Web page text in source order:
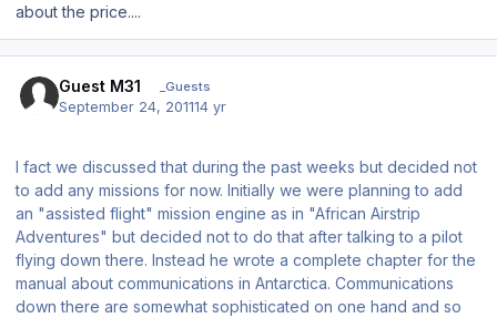
about the price....
Guest M31 _Guests
September 24, 201114 yr
I fact we discussed that during the past weeks but decided not
to add any missions for now. Initially we were planning to add
an "assisted flight" mission engine as in "African Airstrip
Adventures" but decided not to do that after talking to a pilot
flying down there. Instead he wrote a complete chapter for the
manual about communications in Antarctica. Communications
down there are somewhat sophisticated on one hand and so